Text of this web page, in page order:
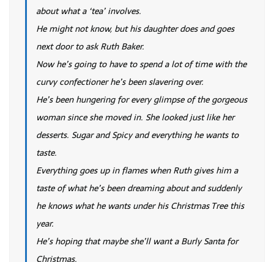
about what a ‘tea’ involves.
He might not know, but his daughter does and goes
next door to ask Ruth Baker.
Now he’s going to have to spend a lot of time with the
curvy confectioner he’s been slavering over.
He’s been hungering for every glimpse of the gorgeous
woman since she moved in. She looked just like her
desserts. Sugar and Spicy and everything he wants to
taste.
Everything goes up in flames when Ruth gives him a
taste of what he’s been dreaming about and suddenly
he knows what he wants under his Christmas Tree this
year.
He’s hoping that maybe she’ll want a Burly Santa for
Christmas.